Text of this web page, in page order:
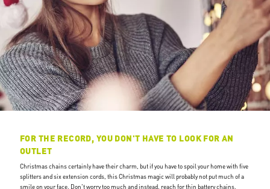
FOR THE RECORD, YOU DON'T HAVE TO LOOK FOR AN
OUTLET
Christmas chains certainly have their charm, but if you have to spoil your home with five
splitters and six extension cords, this Christmas magic will probably not put much of a
smile on your face. Don't worry too much and instead, reach for thin battery chains.